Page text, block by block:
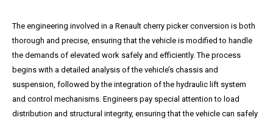
The engineering involved in a Renault cherry picker conversion is both
thorough and precise, ensuring that the vehicle is modified to handle
the demands of elevated work safely and efficiently. The process
begins with a detailed analysis of the vehicle’s chassis and
suspension, followed by the integration of the hydraulic lift system
and control mechanisms. Engineers pay special attention to load
distribution and structural integrity, ensuring that the vehicle can safely